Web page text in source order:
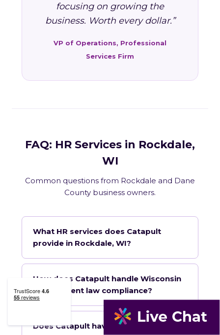
focusing on growing the
business. Worth every dollar.”
VP of Operations, Professional
Services Firm
FAQ: HR Services in Rockdale,
WI
Common questions from Rockdale and Dane
County business owners.
What HR services does Catapult
provide in Rockdale, WI?
How does Catapult handle Wisconsin
employment law compliance?
Does Catapult have a local office in